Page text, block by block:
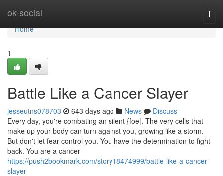
ok-social
Home
Home
1
Battle Like a Cancer Slayer
jesseutns078703 643 days ago News
Discuss
Every day, you're combating an silent {foe|. The very cells that
make up your body can turn against you, growing like a storm.
But don't let fear control you. You have the determination to fight
back. You are a cancer
https://push2bookmark.com/story18474999/battle-like-a-cancer-
slayer